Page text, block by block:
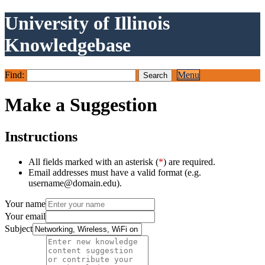
University of Illinois
Knowledgebase
Find: Menu
Make a Suggestion
Instructions
All fields marked with an asterisk (*) are required.
Email addresses must have a valid format (e.g.
username@domain.edu).
Your name
Your email
Subject